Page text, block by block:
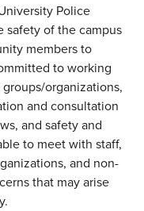
Police
safety of the campus
members to
to working
organizations,
and consultation
and safety and
to meet with staff,
and non-
that may arise